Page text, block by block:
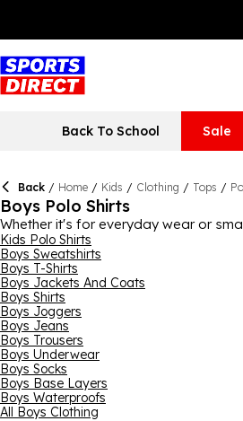
Back To School Sale
Back / Home / Kids / Clothing / Tops /
Boys Polo Shirts
Whether it's for everyday wear or
every lad, with sports polo shirts,
looks, while brands like Firetrap,
covered.
Kids Polo Shirts
Boys Sweatshirts
Boys T-Shirts
Boys Jackets And Coats
Boys Shirts
Boys Joggers
Boys Jeans
Boys Trousers
Boys Underwear
Boys Socks
Boys Base Layers
Boys Waterproofs
All Boys Clothing